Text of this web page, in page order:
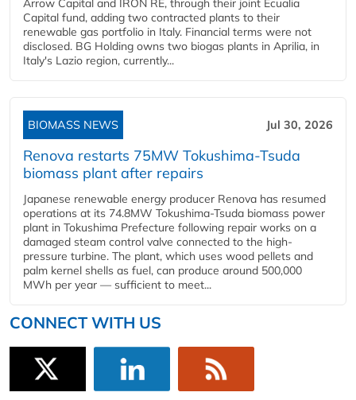
Arrow Capital and IRON RE, through their joint Ecualia
Capital fund, adding two contracted plants to their
renewable gas portfolio in Italy. Financial terms were not
disclosed. BG Holding owns two biogas plants in Aprilia, in
Italy's Lazio region, currently...
BIOMASS NEWS Jul 30, 2026
Renova restarts 75MW Tokushima-Tsuda
biomass plant after repairs
Japanese renewable energy producer Renova has resumed
operations at its 74.8MW Tokushima-Tsuda biomass power
plant in Tokushima Prefecture following repair works on a
damaged steam control valve connected to the high-
pressure turbine. The plant, which uses wood pellets and
palm kernel shells as fuel, can produce around 500,000
MWh per year — sufficient to meet...
CONNECT WITH US